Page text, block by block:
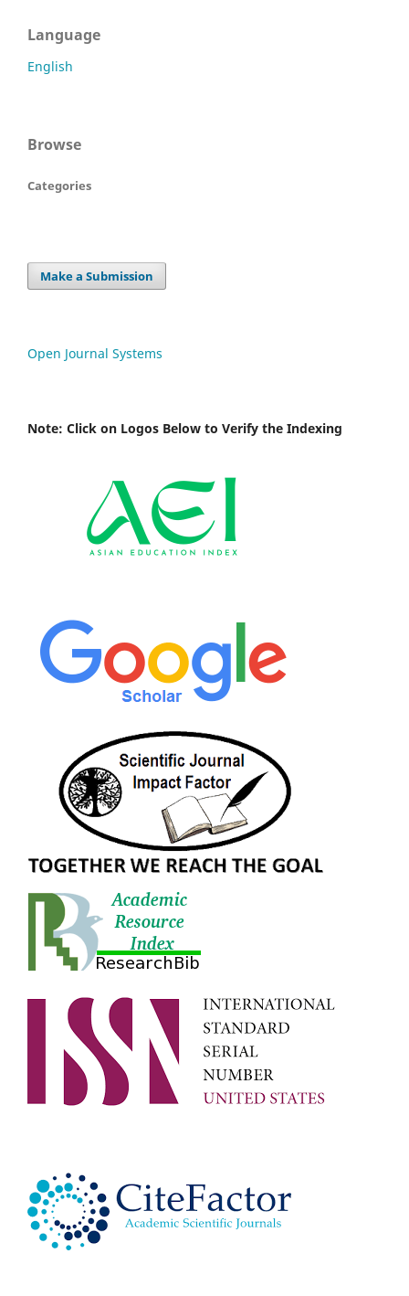
Language
English
Browse
Categories
Make a Submission
Open Journal Systems
Note: Click on Logos Below to Verify the Indexing